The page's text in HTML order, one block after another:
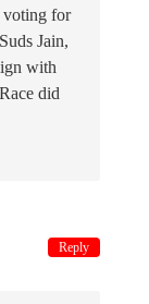
voting for
Jain,
with
did
Reply